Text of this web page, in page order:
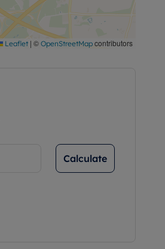
Leaflet | © OpenStreetMap contributors
Calculate